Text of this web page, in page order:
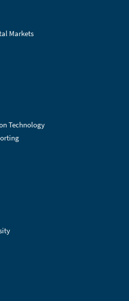
Markets
Technology